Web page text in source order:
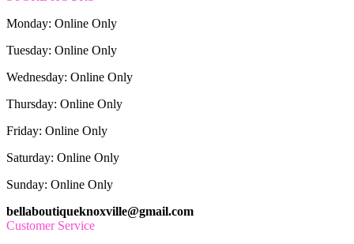
Monday: Online Only
Tuesday: Online Only
Wednesday: Online Only
Thursday: Online Only
Friday: Online Only
Saturday: Online Only
Sunday: Online Only
bellaboutiqueknoxville@gmail.com
Customer Service